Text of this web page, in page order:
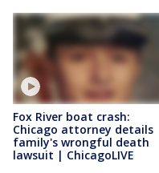
Fox River boat crash:
Chicago attorney details
family's wrongful death
lawsuit | ChicagoLIVE